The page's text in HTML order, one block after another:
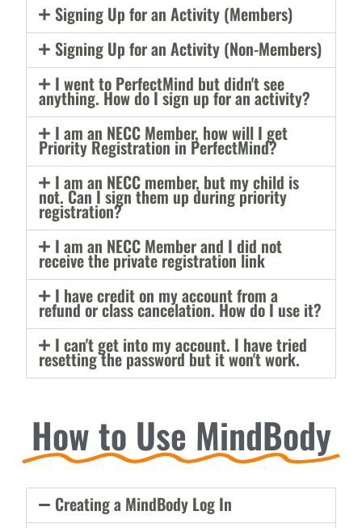
Signing Up for an Activity (Members)
Signing Up for an Activity (Non-Members)
I went to PerfectMind but didn't see
anything. How do I sign up for an activity?
I am an NECC Member, how will I get
Priority Registration in PerfectMind?
I am an NECC member, but my child is
not. Can I sign them up during priority
registration?
I am an NECC Member and I did not
receive the private registration link
I have credit on my account from a
refund or class cancelation. How do I use it?
I can't get into my account. I have tried
resetting the password but it won't work.
How to Use MindBody
Creating a MindBody Log In